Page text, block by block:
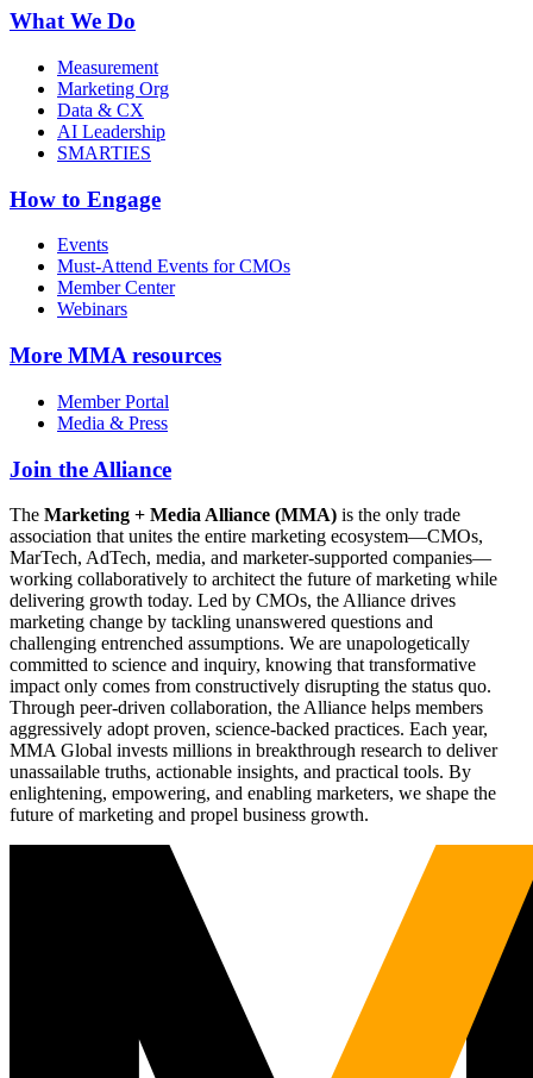
What We Do
Measurement
Marketing Org
Data & CX
AI Leadership
SMARTIES
How to Engage
Events
Must-Attend Events for CMOs
Member Center
Webinars
More MMA resources
Member Portal
Media & Press
Join the Alliance
The Marketing + Media Alliance (MMA) is the only trade
association that unites the entire marketing ecosystem—CMOs,
MarTech, AdTech, media, and marketer-supported companies—
working collaboratively to architect the future of marketing while
delivering growth today. Led by CMOs, the Alliance drives
marketing change by tackling unanswered questions and
challenging entrenched assumptions. We are unapologetically
committed to science and inquiry, knowing that transformative
impact only comes from constructively disrupting the status quo.
Through peer-driven collaboration, the Alliance helps members
aggressively adopt proven, science-backed practices. Each year,
MMA Global invests millions in breakthrough research to deliver
unassailable truths, actionable insights, and practical tools. By
enlightening, empowering, and enabling marketers, we shape the
future of marketing and propel business growth.